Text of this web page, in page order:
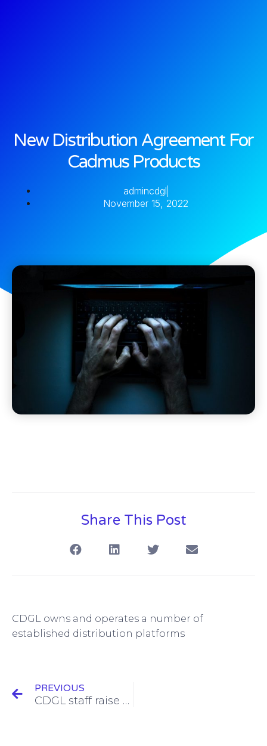
New Distribution Agreement For
Cadmus Products
admincdgl
November 15, 2022
Share This Post
CDGL owns and operates a number of
established distribution platforms
PREVIOUS
CDGL staff raise money for new charity